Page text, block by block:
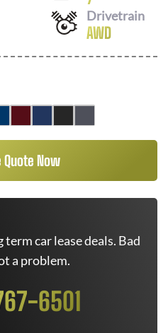
Drivetrain
AWD
Quote Now
car lease deals. Bad
a problem.
6501